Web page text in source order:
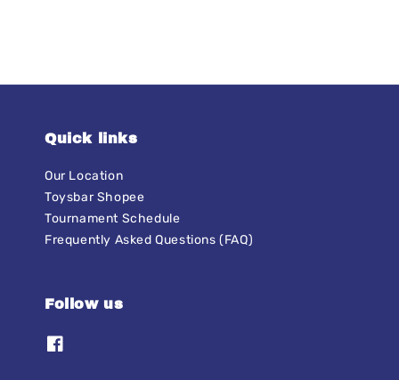
Quick links
Our Location
Toysbar Shopee
Tournament Schedule
Frequently Asked Questions (FAQ)
Follow us